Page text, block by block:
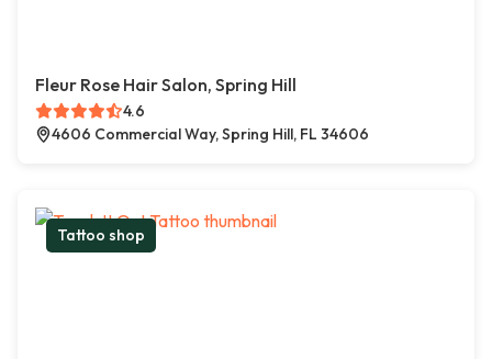
Fleur Rose Hair Salon, Spring Hill
4.6
4606 Commercial Way, Spring Hill, FL 34606
Tattoo shop